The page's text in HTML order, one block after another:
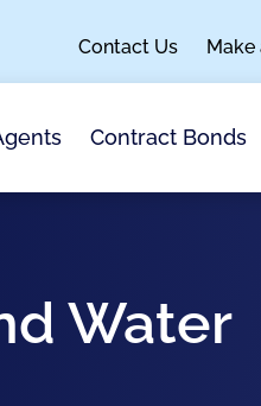
Contact Us Make
Contract Bonds
Water